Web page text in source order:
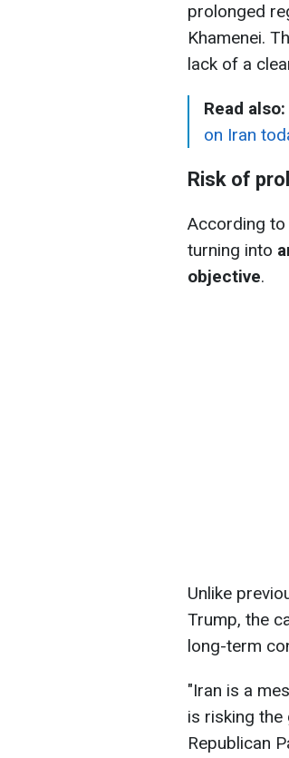
prolonged
Khamenei.
lack of a
Read also:
on Iran
Risk of
According to
turning into
objective.
Unlike
Trump, the
long-term
"Iran is a
is risking the
Republican